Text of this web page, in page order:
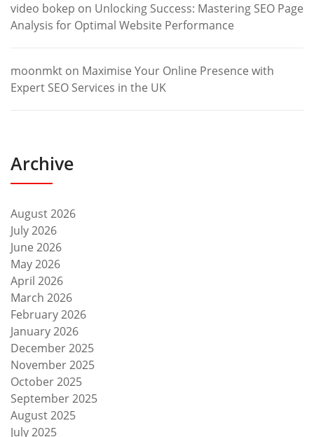
video bokep on Unlocking Success: Mastering SEO Page
Analysis for Optimal Website Performance
moonmkt on Maximise Your Online Presence with
Expert SEO Services in the UK
Archive
August 2026
July 2026
June 2026
May 2026
April 2026
March 2026
February 2026
January 2026
December 2025
November 2025
October 2025
September 2025
August 2025
July 2025